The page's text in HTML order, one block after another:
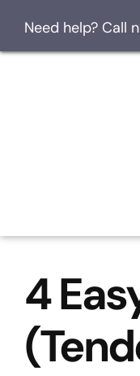
Need help? Call
4